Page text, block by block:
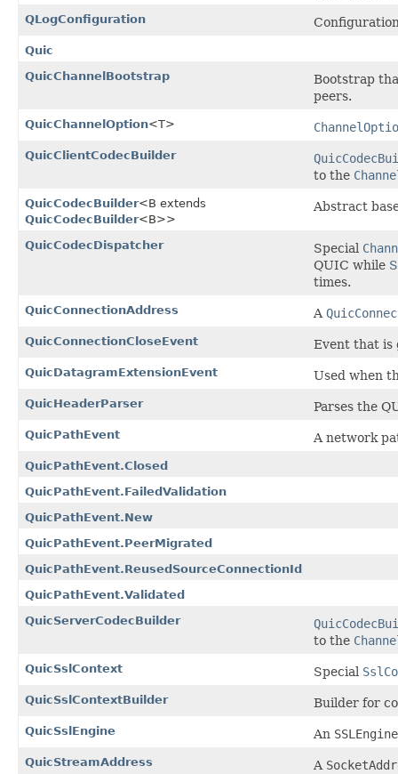
QLogConfiguration
Quic
QuicChannelBootstrap
Bootstrap
peers.
QuicChannelOption<T>
QuicClientCodecBuilder
to the
QuicCodecBuilder<B extends
QuicCodecBuilder<B>>
Abstract
QuicCodecDispatcher Special
QUIC while
times.
QuicConnectionAddress A
QuicConnectionCloseEvent Event that is
QuicDatagramExtensionEvent Used when
QuicHeaderParser Parses the
QuicPathEvent A network
QuicPathEvent.Closed
QuicPathEvent.FailedValidation
QuicPathEvent.New
QuicPathEvent.PeerMigrated
QuicPathEvent.ReusedSourceConnectionId
QuicPathEvent.Validated
QuicServerCodecBuilder
to the
QuicSslContext Special
QuicSslContextBuilder Builder for
QuicSslEngine An SSLEngine
QuicStreamAddress A